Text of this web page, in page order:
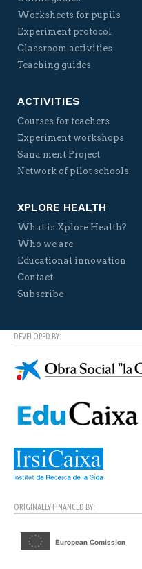
Worksheets for pupils
Experiment protocol
Classroom activities
Teaching guides
ACTIVITIES
Courses for teachers
Experiment workshops
Sana ment Project
Network of pilot schools
XPLORE HEALTH
What is Xplore Health?
Who we are
Educational innovation
Contact
Subscribe
DEVELOPED BY:
ORIGINALLY FINANCED BY: